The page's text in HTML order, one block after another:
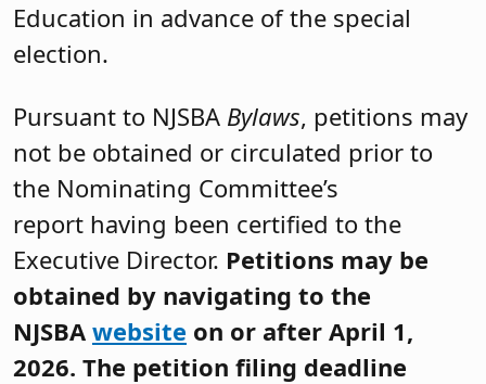
Education in advance of the special
election.
Pursuant to NJSBA Bylaws, petitions may
not be obtained or circulated prior to
the Nominating Committee’s
report having been certified to the
Executive Director. Petitions may be
obtained by navigating to the
NJSBA website on or after April 1,
2026. The petition filing deadline